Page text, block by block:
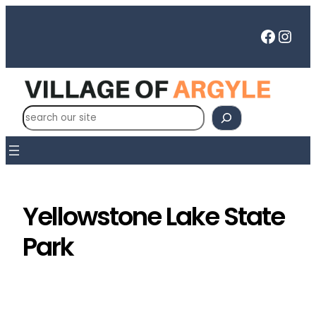
S
e
r
Yellowstone Lake State
Park